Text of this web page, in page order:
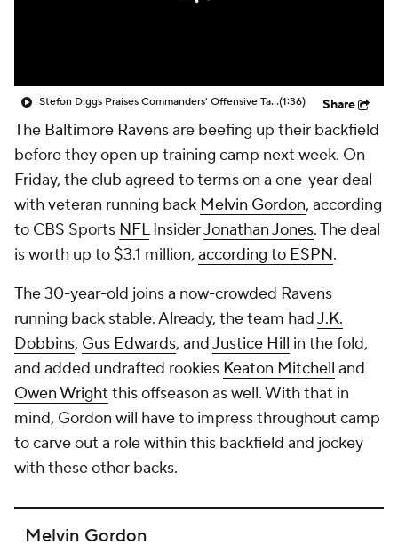
Stefon Diggs Praises Commanders' Offensive Talent(1:36) Share
The Baltimore Ravensare beefing up their backfield
before they open up training camp next week. On
Friday, the club agreed to terms on a one-year deal
with veteran running back Melvin Gordon, according
to CBS Sports NFLInsiderJonathan Jones. The deal
is worth up to $3.1 million, according to ESPN.
The 30-year-old joins a now-crowded Ravens
running back stable. Already, the team hadJ.K.
Dobbins, Gus Edwards, andJustice Hill in the fold,
and added undrafted rookies Keaton Mitchell and
Owen Wright this offseason as well. With that in
mind, Gordon will have to impress throughout camp
to carve out a role within this backfield and jockey
with these other backs.
Melvin Gordon